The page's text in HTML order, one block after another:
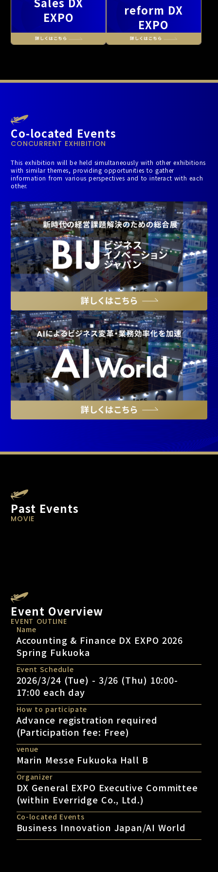
EXPO
reform DX
EXPO
Co-located Events
CONCURRENT EXHIBITION
This exhibition will be held simultaneously with other exhibitions
with similar themes, providing opportunities to gather
information from various perspectives and to interact with each
other.
Past Events
MOVIE
Event Overview
EVENT OUTLINE
Name
Accounting & Finance DX EXPO 2026
Spring Fukuoka
Event Schedule
2026/3/24 (Tue) - 3/26 (Thu) 10:00-
17:00 each day
How to participate
Advance registration required
(Participation fee: Free)
venue
Marin Messe Fukuoka Hall B
Organizer
DX General EXPO Executive Committee
(within Everridge Co., Ltd.)
Co-located Events
Business Innovation Japan/AI World